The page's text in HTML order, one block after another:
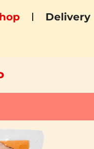
Delivery